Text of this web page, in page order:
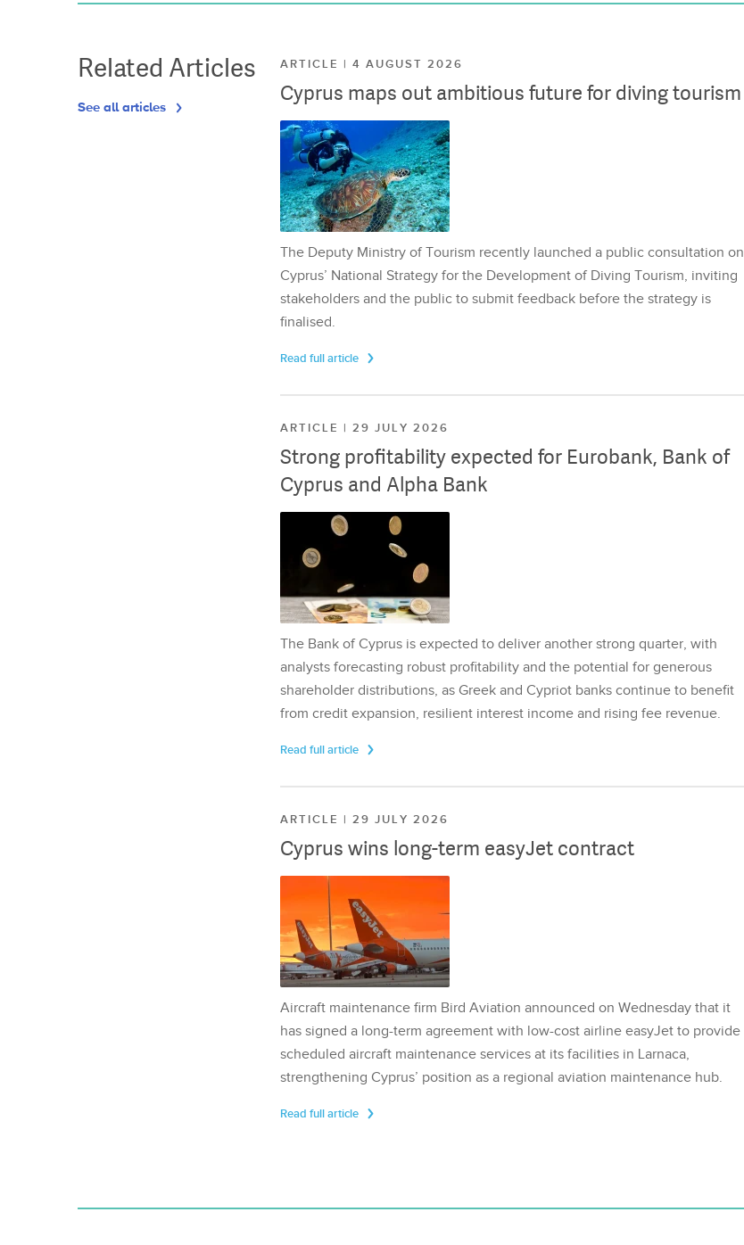
Related Articles
See all articles
ARTICLE | 4 AUGUST 2026
Cyprus maps out ambitious future for diving tourism
The Deputy Ministry of Tourism recently launched a public consultation on
Cyprus’ National Strategy for the Development of Diving Tourism, inviting
stakeholders and the public to submit feedback before the strategy is
finalised.
Read full article
ARTICLE | 29 JULY 2026
Strong profitability expected for Eurobank, Bank of
Cyprus and Alpha Bank
The Bank of Cyprus is expected to deliver another strong quarter, with
analysts forecasting robust profitability and the potential for generous
shareholder distributions, as Greek and Cypriot banks continue to benefit
from credit expansion, resilient interest income and rising fee revenue.
Read full article
ARTICLE | 29 JULY 2026
Cyprus wins long-term easyJet contract
Aircraft maintenance firm Bird Aviation announced on Wednesday that it
has signed a long-term agreement with low-cost airline easyJet to provide
scheduled aircraft maintenance services at its facilities in Larnaca,
strengthening Cyprus’ position as a regional aviation maintenance hub.
Read full article